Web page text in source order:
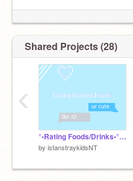
Shared Projects (28)
°•Rating Foods/Drinks•° (n/f)
by istanstraykidsNT
‹